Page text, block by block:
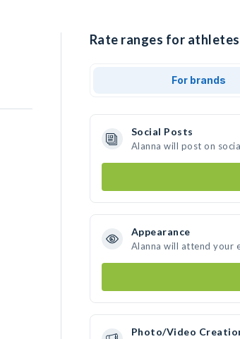
Rate ranges for
For brands
Social Posts
Alanna will post on
Appearance
Alanna will attend your
Photo/Video